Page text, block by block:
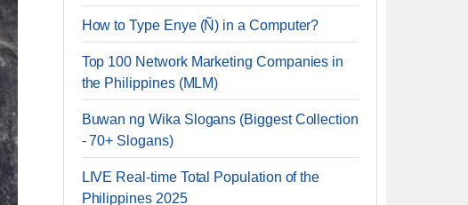
How to Type Enye (Ñ) in a Computer?
Top 100 Network Marketing Companies in
the Philippines (MLM)
Buwan ng Wika Slogans (Biggest Collection
- 70+ Slogans)
LIVE Real-time Total Population of the
Philippines 2025